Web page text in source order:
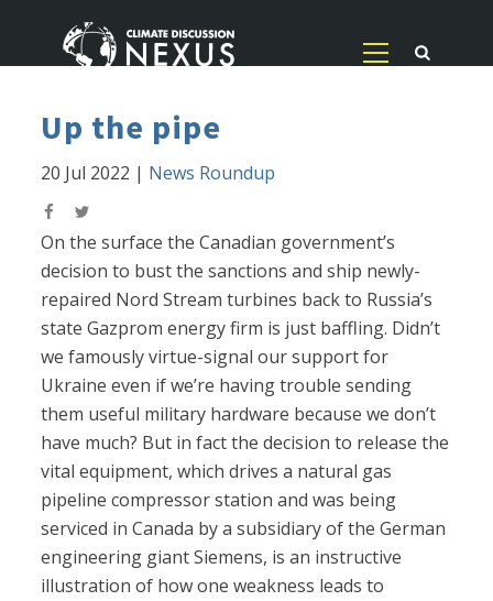
Up the pipe
20 Jul 2022 | News Roundup
On the surface the Canadian government’s
decision to bust the sanctions and ship newly-
repaired Nord Stream turbines back to Russia’s
state Gazprom energy firm is just baffling. Didn’t
we famously virtue-signal our support for
Ukraine even if we’re having trouble sending
them useful military hardware because we don’t
have much? But in fact the decision to release the
vital equipment, which drives a natural gas
pipeline compressor station and was being
serviced in Canada by a subsidiary of the German
engineering giant Siemens, is an instructive
illustration of how one weakness leads to